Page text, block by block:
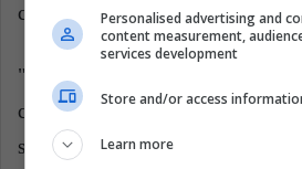
contributed significantly.
"If the Trump administration
candidate, the succession
simple. If not, the duopoly of the
Personalised advertising and
content measurement,
services development
Store and/or access
Learn more